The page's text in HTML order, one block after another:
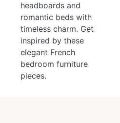
headboards and
romantic beds with
timeless charm. Get
inspired by these
elegant French
bedroom furniture
pieces.